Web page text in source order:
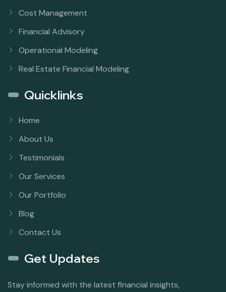
Cost Management
Financial Advisory
Operational Modeling
Real Estate Financial Modeling
Quicklinks
Home
About Us
Testimonials
Our Services
Our Portfolio
Blog
Contact Us
Get Updates
Stay informed with the latest financial insights,